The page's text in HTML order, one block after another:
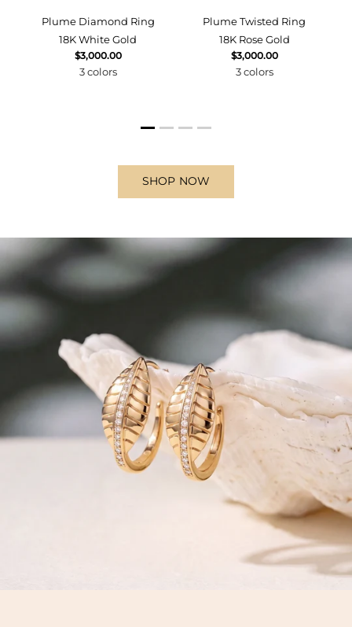
Plume Diamond Ring
18K White Gold
$3,000.00
3 colors
Plume Twisted Ring
18K Rose Gold
$3,000.00
3 colors
SHOP NOW